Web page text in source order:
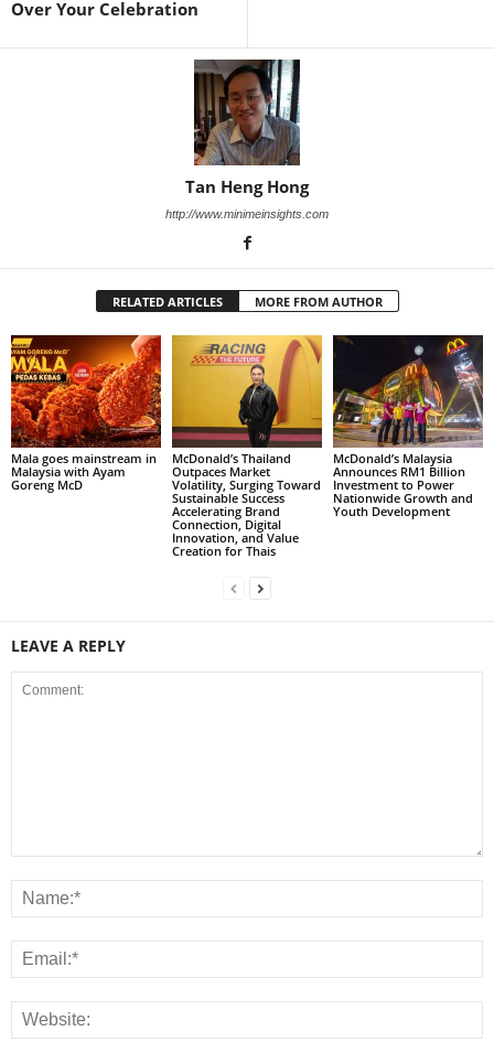
Over Your Celebration
Tan Heng Hong
http://www.minimeinsights.com
RELATED ARTICLES MORE FROM AUTHOR
Mala goes mainstream in
Malaysia with Ayam
Goreng McD
McDonald’s Thailand
Outpaces Market
Volatility, Surging Toward
Sustainable Success
Accelerating Brand
Connection, Digital
Innovation, and Value
Creation for Thais
McDonald’s Malaysia
Announces RM1 Billion
Investment to Power
Nationwide Growth and
Youth Development
LEAVE A REPLY